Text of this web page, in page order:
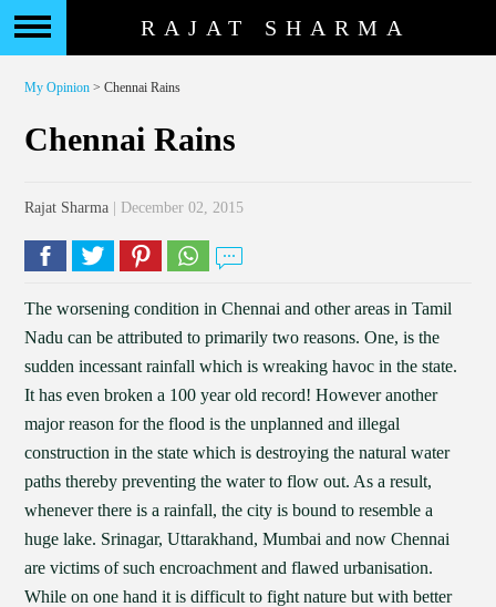
RAJAT SHARMA
My Opinion > Chennai Rains
Chennai Rains
Rajat Sharma | December 02, 2015
The worsening condition in Chennai and other areas in Tamil
Nadu can be attributed to primarily two reasons. One, is the
sudden incessant rainfall which is wreaking havoc in the state.
It has even broken a 100 year old record! However another
major reason for the flood is the unplanned and illegal
construction in the state which is destroying the natural water
paths thereby preventing the water to flow out. As a result,
whenever there is a rainfall, the city is bound to resemble a
huge lake. Srinagar, Uttarakhand, Mumbai and now Chennai
are victims of such encroachment and flawed urbanisation.
While on one hand it is difficult to fight nature but with better